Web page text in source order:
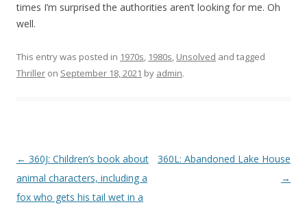
times I’m surprised the authorities aren’t looking for me. Oh
well.
This entry was posted in 1970s, 1980s, Unsolved and tagged
Thriller on September 18, 2021 by admin.
P
o
s
← 360J: Children’s book about
animal characters, including a
fox who gets his tail wet in a
360L: Abandoned Lake House
→